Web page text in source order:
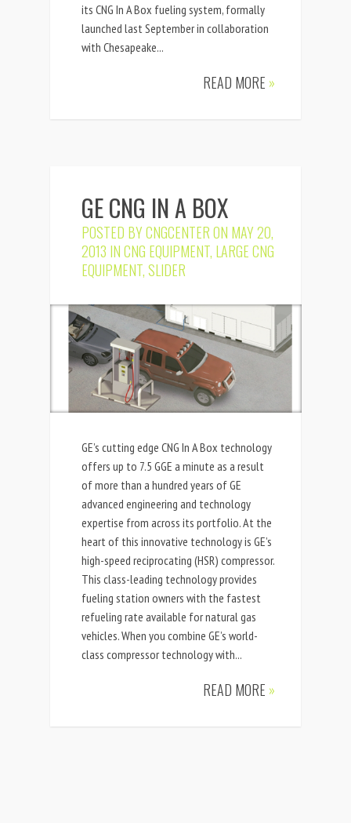
its CNG In A Box fueling system, formally
launched last September in collaboration
with Chesapeake...
READ MORE »
GE CNG IN A BOX
POSTED BYCNGCENTERON MAY 20,
2013 INCNG EQUIPMENT, LARGE CNG
EQUIPMENT,SLIDER
GE’s cutting edge CNG In A Box technology
offers up to 7.5 GGE a minute as a result
of more than a hundred years of GE
advanced engineering and technology
expertise from across its portfolio. At the
heart of this innovative technology is GE’s
high-speed reciprocating (HSR) compressor.
This class-leading technology provides
fueling station owners with the fastest
refueling rate available for natural gas
vehicles. When you combine GE’s world-
class compressor technology with...
READ MORE »